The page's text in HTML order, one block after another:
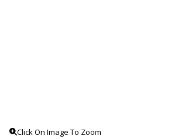
Click On Image To Zoom